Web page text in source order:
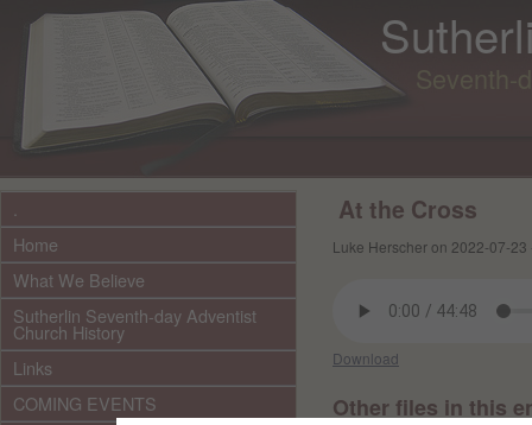
Seventh-
Home
What We Believe
Sutherlin Seventh-day Adventist
Church History
Links
COMING EVENTS
At the Cross
Luke Herscher on 2022-07-
Download
Other files in this